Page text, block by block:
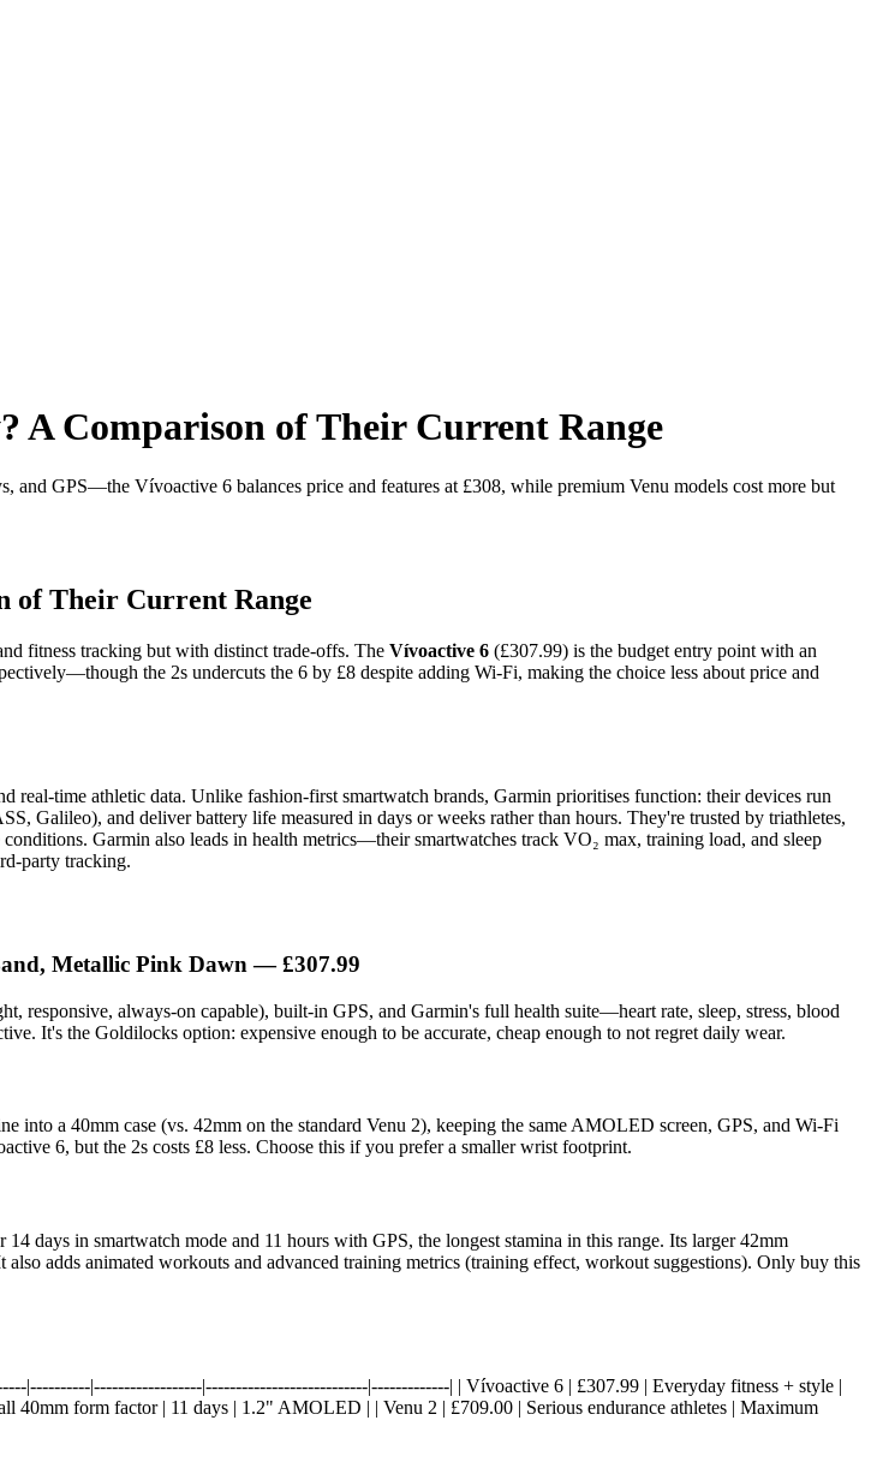
A Comparison of Their Current Range
GPS—the Vívoactive 6 balances price and features at £308, while premium Venu models cost more but
of Their Current Range
fitness tracking but with distinct trade-offs. The Vívoactive 6 (£307.99) is the budget entry point with an
the 2s undercuts the 6 by £8 despite adding Wi-Fi, making the choice less about price and
real-time athletic data. Unlike fashion-first smartwatch brands, Garmin prioritises function: their devices run
Galileo), and deliver battery life measured in days or weeks rather than hours. They're trusted by triathletes,
Garmin also leads in health metrics—their smartwatches track VO₂ max, training load, and sleep
party tracking.
Metallic Pink Dawn— £307.99
always-on capable), built-in GPS, and Garmin's full health suite—heart rate, sleep, stress, blood
It's the Goldilocks option: expensive enough to be accurate, cheap enough to not regret daily wear.
a 40mm case (vs. 42mm on the standard Venu 2), keeping the same AMOLED screen, GPS, and Wi-Fi
6, but the 2s costs £8 less. Choose this if you prefer a smaller wrist footprint.
days in smartwatch mode and 11 hours with GPS, the longest stamina in this range. Its larger 42mm
adds animated workouts and advanced training metrics (training effect, workout suggestions). Only buy this
|----------|------------------|---------------------------|-------------| | Vívoactive 6 | £307.99 | Everyday fitness + style |
form factor | 11 days | 1.2" AMOLED | | Venu 2 | £709.00 | Serious endurance athletes | Maximum